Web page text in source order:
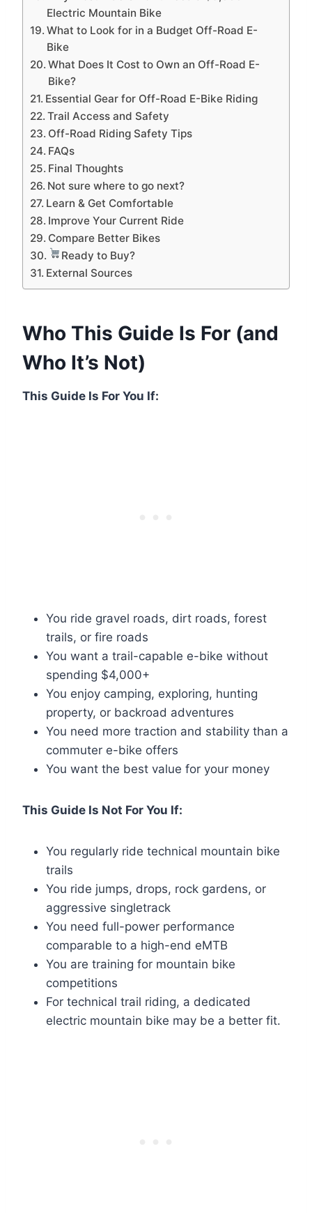
Electric Mountain Bike
What to Look for in a Budget Off-Road E-
Bike
What Does It Cost to Own an Off-Road E-
Bike?
Essential Gear for Off-Road E-Bike Riding
Trail Access and Safety
Off-Road Riding Safety Tips
FAQs
Final Thoughts
Not sure where to go next?
Learn & Get Comfortable
Improve Your Current Ride
Compare Better Bikes
Ready to Buy?
External Sources
Who This Guide Is For (and
Who It’s Not)
This Guide Is For You If:
You ride gravel roads, dirt roads, forest
trails, or fire roads
You want a trail-capable e-bike without
spending $4,000+
You enjoy camping, exploring, hunting
property, or backroad adventures
You need more traction and stability than a
commuter e-bike offers
You want the best value for your money
This Guide Is Not For You If:
You regularly ride technical mountain bike
trails
You ride jumps, drops, rock gardens, or
aggressive singletrack
You need full-power performance
comparable to a high-end eMTB
You are training for mountain bike
competitions
For technical trail riding, a dedicated
electric mountain bike may be a better fit.